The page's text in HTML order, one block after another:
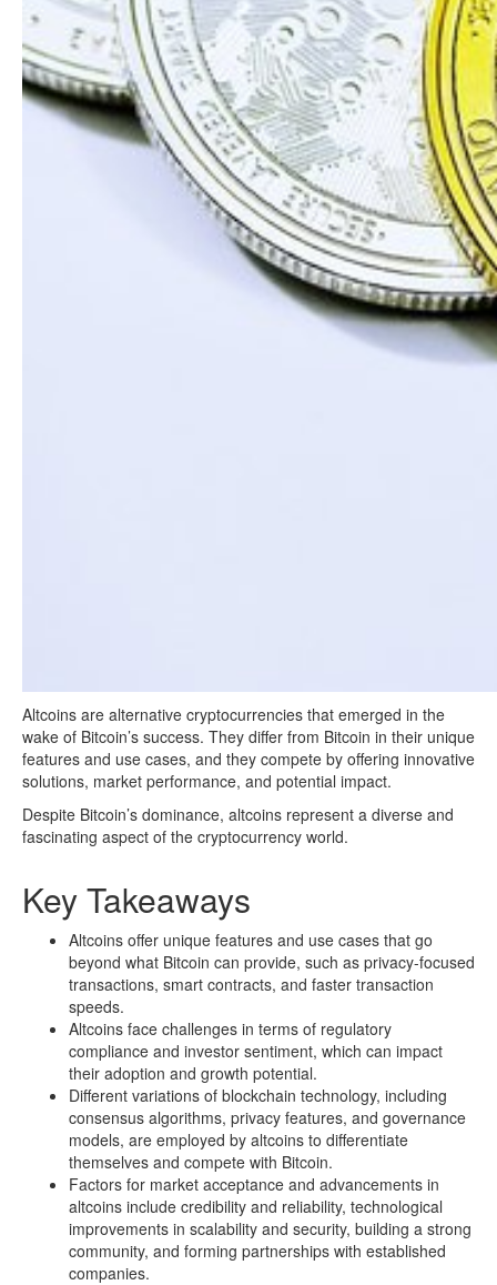
Altcoins are alternative cryptocurrencies that emerged in the
wake of Bitcoin’s success. They differ from Bitcoin in their unique
features and use cases, and they compete by offering innovative
solutions, market performance, and potential impact.
Despite Bitcoin’s dominance, altcoins represent a diverse and
fascinating aspect of the cryptocurrency world.
Key Takeaways
Altcoins offer unique features and use cases that go
beyond what Bitcoin can provide, such as privacy-focused
transactions, smart contracts, and faster transaction
speeds.
Altcoins face challenges in terms of regulatory
compliance and investor sentiment, which can impact
their adoption and growth potential.
Different variations of blockchain technology, including
consensus algorithms, privacy features, and governance
models, are employed by altcoins to differentiate
themselves and compete with Bitcoin.
Factors for market acceptance and advancements in
altcoins include credibility and reliability, technological
improvements in scalability and security, building a strong
community, and forming partnerships with established
companies.